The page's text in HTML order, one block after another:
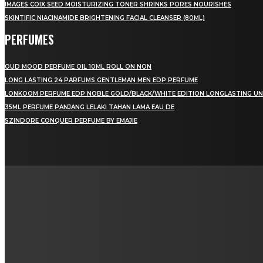
IMAGES COIX SEED MOISTURIZING TONER SHRINKS PORES NOURISHES
SKINTIFIC NIACINAMIDE BRIGHTENING FACIAL CLEANSER (80ML)
PERFUMES
OUD MOOD PERFUME OIL 10ML ROLL ON NON
LONG LASTING 24 PARFUMS GENTLEMAN MEN EDP PERFUME
LONKOOM PERFUME EDP NOBLE GOLD/BLACK/WHITE EDITION LONGLASTING
35ML PERFUME PANJANG LELAKI TAHAN LAMA EAU DE
SZINDORE CONQUER PERFUME BY EMAJIE